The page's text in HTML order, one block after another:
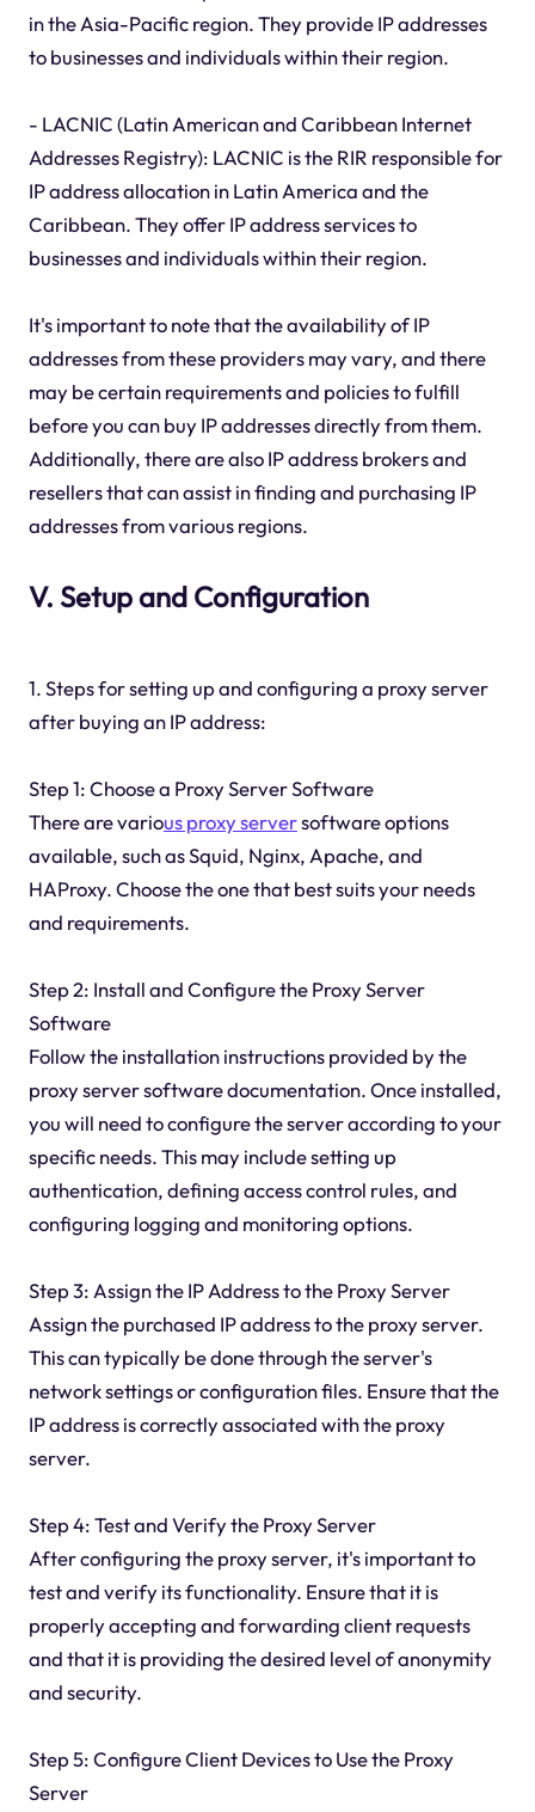
in the Asia-Pacific region. They provide IP addresses
to businesses and individuals within their region.
- LACNIC (Latin American and Caribbean Internet
Addresses Registry): LACNIC is the RIR responsible for
IP address allocation in Latin America and the
Caribbean. They offer IP address services to
businesses and individuals within their region.
It's important to note that the availability of IP
addresses from these providers may vary, and there
may be certain requirements and policies to fulfill
before you can buy IP addresses directly from them.
Additionally, there are also IP address brokers and
resellers that can assist in finding and purchasing IP
addresses from various regions.
V. Setup and Configuration
1. Steps for setting up and configuring a proxy server
after buying an IP address:
Step 1: Choose a Proxy Server Software
There are various proxy serversoftware options
available, such as Squid, Nginx, Apache, and
HAProxy. Choose the one that best suits your needs
and requirements.
Step 2: Install and Configure the Proxy Server
Software
Follow the installation instructions provided by the
proxy server software documentation. Once installed,
you will need to configure the server according to your
specific needs. This may include setting up
authentication, defining access control rules, and
configuring logging and monitoring options.
Step 3: Assign the IP Address to the Proxy Server
Assign the purchased IP address to the proxy server.
This can typically be done through the server's
network settings or configuration files. Ensure that the
IP address is correctly associated with the proxy
server.
Step 4: Test and Verify the Proxy Server
After configuring the proxy server, it's important to
test and verify its functionality. Ensure that it is
properly accepting and forwarding client requests
and that it is providing the desired level of anonymity
and security.
Step 5: Configure Client Devices to Use the Proxy
Server